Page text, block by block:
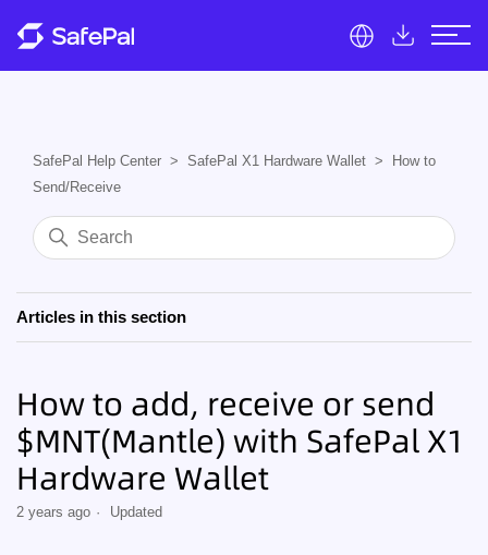
SafePal Help Center SafePal X1 Hardware Wallet
How to
Send/Receive
Articles in this section
How to add, receive or send
$MNT(Mantle) with SafePal X1
Hardware Wallet
2 years ago Updated